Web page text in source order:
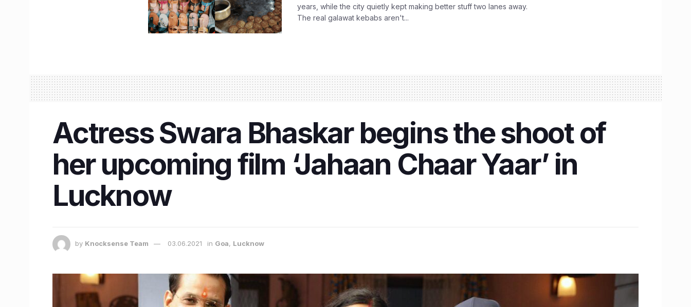
years, while the city quietly kept making better stuff two lanes away.
The real galawat kebabs aren't...
Actress Swara Bhaskar begins the shoot of
her upcoming film ‘Jahaan Chaar Yaar’ in
Lucknow
by Knocksense Team 03.06.2021 in Goa, Lucknow